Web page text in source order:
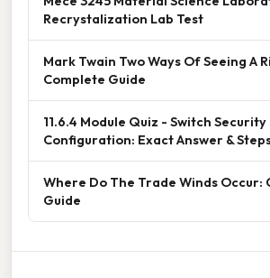
Recrystalization Lab Test
Mark Twain Two Ways Of Seeing A
Complete Guide
11.6.4 Module Quiz - Switch Security
Configuration: Exact Answer &
Where Do The Trade Winds Occur:
Guide